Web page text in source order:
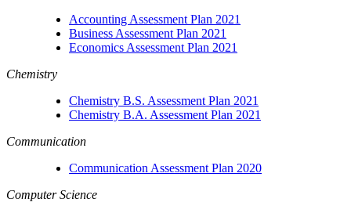
Accounting Assessment Plan 2021
Business Assessment Plan 2021
Economics Assessment Plan 2021
Chemistry
Chemistry B.S. Assessment Plan 2021
Chemistry B.A. Assessment Plan 2021
Communication
Communication Assessment Plan 2020
Computer Science